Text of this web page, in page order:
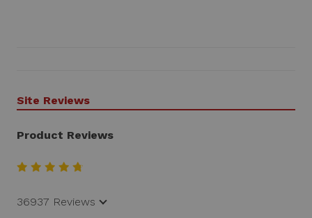
Site Reviews
Product Reviews
36937 Reviews